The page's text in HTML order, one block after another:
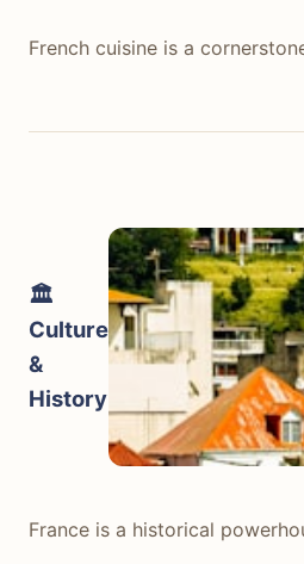
French cuisine is a
seasonal produce, food is an
flavorful. Dining out is
taxed and sold only in state-
verdict: France offers a
Winner:France
France's established
Who this matters for:
🏛️
Culture
&
History
France is a historical